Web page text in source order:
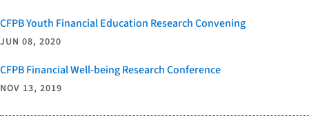
CFPB Youth Financial Education Research Convening
JUN 08, 2020
CFPB Financial Well-being Research Conference
NOV 13, 2019